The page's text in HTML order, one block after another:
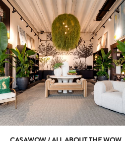
Zoom View